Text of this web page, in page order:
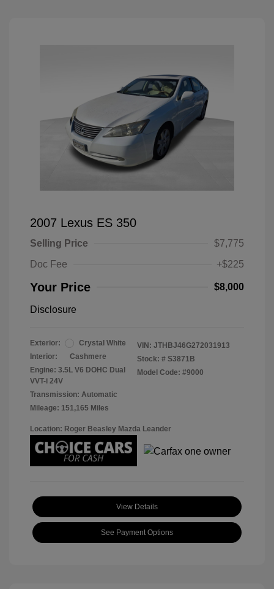
2007 Lexus ES 350
Selling Price
$7,775
Doc Fee
+$225
Your Price $8,000
Disclosure
Exterior:
Crystal White
Interior:
Cashmere
Engine: 3.5L V6 DOHC Dual
VVT-i 24V
Transmission: Automatic
Mileage: 151,165 Miles
VIN: JTHBJ46G272031913
Stock: # S3871B
Model Code: #9000
Location: Roger Beasley Mazda Leander
View Details
See Payment Options